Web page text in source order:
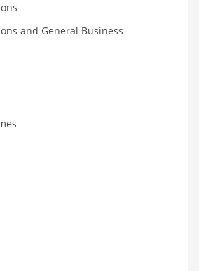
and General Business